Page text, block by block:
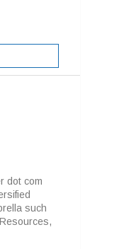
dot com
such